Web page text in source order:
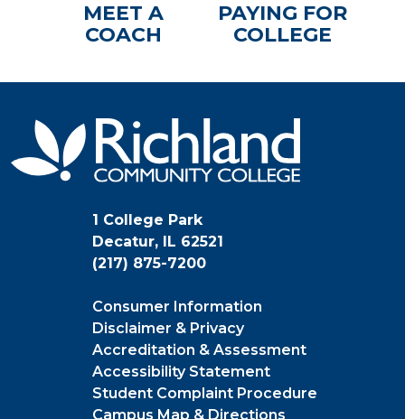
MEET A
COACH
PAYING FOR
COLLEGE
1 College Park
Decatur, IL 62521
(217) 875-7200
Consumer Information
Disclaimer & Privacy
Accreditation & Assessment
Accessibility Statement
Student Complaint Procedure
Campus Map & Directions